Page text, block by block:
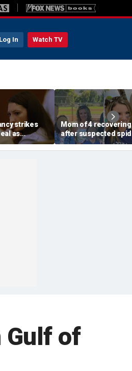
Log In Watch TV
strikes
as
opens
expert says
Mom of 4 recovering
after suspected
bite leads to severe
complications:
Gulf of